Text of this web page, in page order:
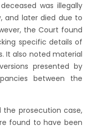
was illegally
and later died due to
the Court found
specific details of
It also noted material
presented by
between the
the prosecution case,
found to have been